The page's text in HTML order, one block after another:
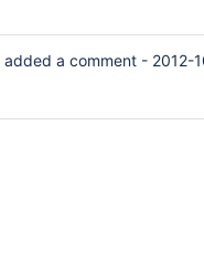
added a comment - 2012-